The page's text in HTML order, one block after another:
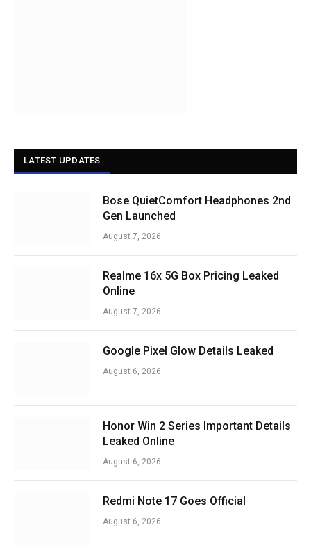
LATEST UPDATES
Bose QuietComfort Headphones 2nd
Gen Launched
August 7, 2026
Realme 16x 5G Box Pricing Leaked
Online
August 7, 2026
Google Pixel Glow Details Leaked
August 6, 2026
Honor Win 2 Series Important Details
Leaked Online
August 6, 2026
Redmi Note 17 Goes Official
August 6, 2026